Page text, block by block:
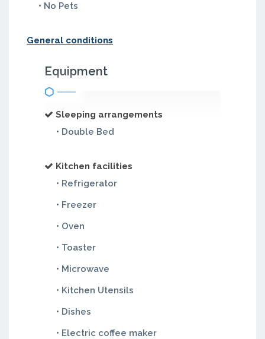
• No Pets
General conditions
Equipment
Sleeping arrangements
• Double Bed
Kitchen facilities
• Refrigerator
• Freezer
• Oven
• Toaster
• Microwave
• Kitchen Utensils
• Dishes
• Electric coffee maker